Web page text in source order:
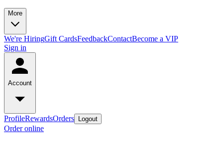
More
We're HiringGift CardsFeedbackContactBecome a VIP
Sign in
Account
ProfileRewardsOrders Logout
Order online